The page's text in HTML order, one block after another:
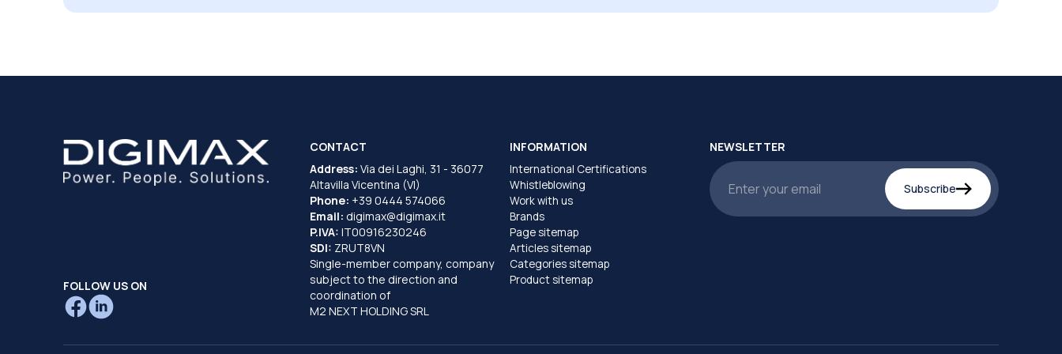
FOLLOW US ON
CONTACT
Address: Via dei Laghi, 31 - 36077
Altavilla Vicentina (VI)
Phone: +39 0444 574066
Email: digimax@digimax.it
P.IVA: IT00916230246
SDI: ZRUT8VN
Single-member company, company
subject to the direction and
coordination of
M2 NEXT HOLDING SRL
INFORMATION
International Certifications
Whistleblowing
Work with us
Brands
Page sitemap
Articles sitemap
Categories sitemap
Product sitemap
NEWSLETTER
Subscribe